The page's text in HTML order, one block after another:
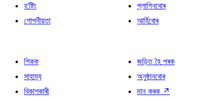
হ’ষ্টিং
গোপনীয়তা
প্লাগিনবোৰ
আৰ্হিবোৰ
শিকক
সাহায্য
বিকাশকাৰী
জড়িত হৈ পৰক
অনুষ্ঠানবোৰ
দান কৰক ↗